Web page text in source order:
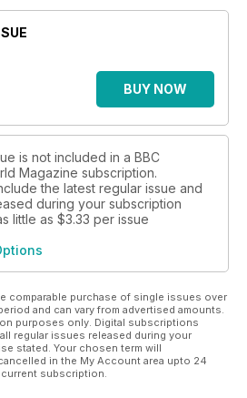
BUY NOW
is not included in a BBC
Magazine subscription.
the latest regular issue and
during your subscription
little as $3.33 per issue
comparable purchase of single issues over
and can vary from advertised amounts.
purposes only. Digital subscriptions
regular issues released during your
stated. Your chosen term will
in the My Account area upto 24
subscription.